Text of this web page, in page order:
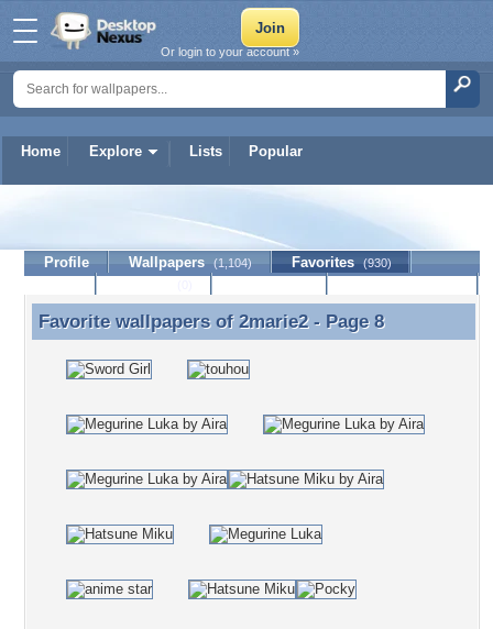
Home Explore Lists Popular
Or login to your account »
Profile Wallpapers (1,104) Favorites (930)
Favorite wallpapers of 2marie2 - Page 8
Favorite wallpapers of 2marie2- Page 8